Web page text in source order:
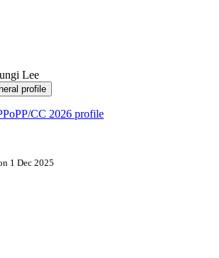
Lee
profile
CC 2026 profile
1 Dec 2025